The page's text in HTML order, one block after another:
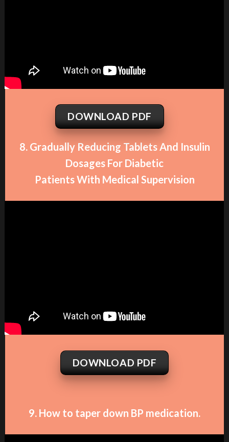
DOWNLOAD PDF
8. Gradually Reducing Tablets And Insulin
Dosages For Diabetic
Patients With Medical Supervision
DOWNLOAD PDF
9. How to taper down BP medication.